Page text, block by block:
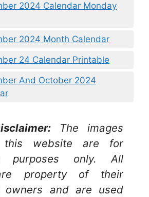
2024 Calendar Monday
2024 Month Calendar
24 Calendar Printable
And October 2024
The images
website are for
purposes only. All
property of their
owners and are used